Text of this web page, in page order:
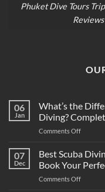
Phuket Dive Tours
Reviews
06
Jan
What’s the
Diving?
Comments Offon
the
Between
07
Dec
Best Scuba
Book Your
Comments Offon